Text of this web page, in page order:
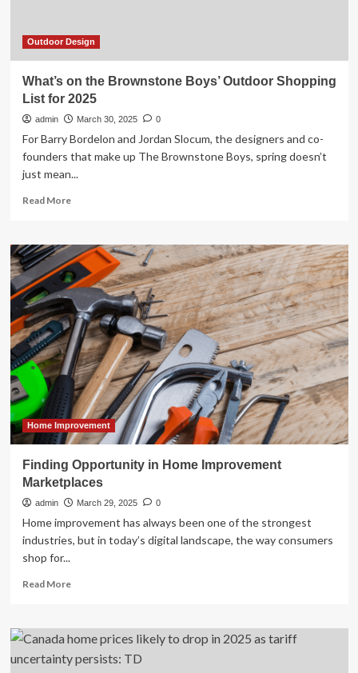
Outdoor Design
What’s on the Brownstone Boys’ Outdoor Shopping
List for 2025
admin March 30, 2025 0
For Barry Bordelon and Jordan Slocum, the designers and co-
founders that make up The Brownstone Boys, spring doesn’t
just mean...
Read MoreRead
What’s
on
the
Brownstone
Boys’
Outdoor
Shopping
List
for
2025
Home Improvement
Finding Opportunity in Home Improvement
Marketplaces
admin March 29, 2025 0
Home improvement has always been one of the strongest
industries, but in today’s digital landscape, the way consumers
shop for...
Read MoreRead
Finding
Opportunity
in